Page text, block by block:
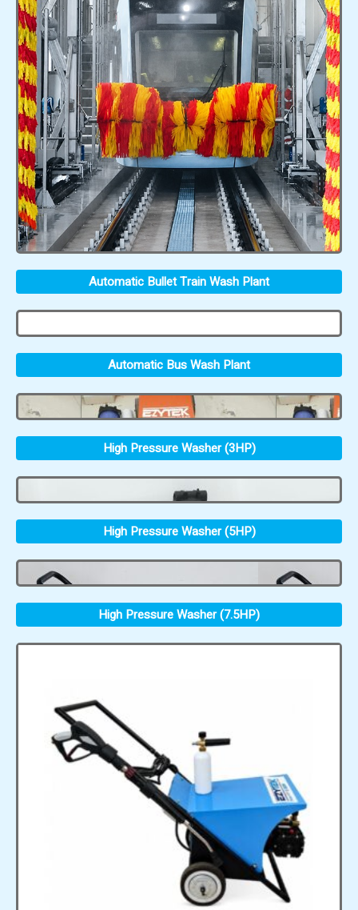
Automatic Bullet Train Wash Plant
Automatic Bus Wash Plant
High Pressure Washer (3HP)
High Pressure Washer (5HP)
High Pressure Washer (7.5HP)